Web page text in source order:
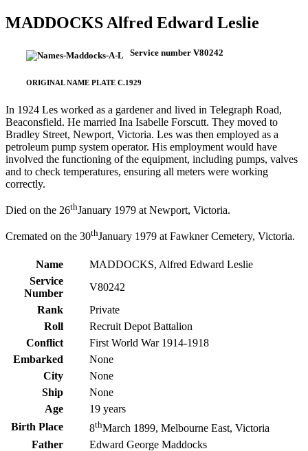
MADDOCKS Alfred Edward Leslie
Service number V80242
ORIGINAL NAME PLATE C.1929
In 1924 Les worked as a gardener and lived in Telegraph Road,
Beaconsfield. He married Ina Isabelle Forscutt. They moved to
Bradley Street, Newport, Victoria. Les was then employed as a
petroleum pump system operator. His employment would have
involved the functioning of the equipment, including pumps, valves
and to check temperatures, ensuring all meters were working
correctly.
Died on the 26thJanuary 1979 at Newport, Victoria.
Cremated on the 30thJanuary 1979 at Fawkner Cemetery, Victoria.
Name
MADDOCKS, Alfred Edward Leslie
Service
Number
V80242
Rank
Private
Roll
Recruit Depot Battalion
Conflict
First World War 1914-1918
Embarked
None
City
None
Ship
None
Age
19 years
Birth Place
8thMarch 1899, Melbourne East, Victoria
Father
Edward George Maddocks